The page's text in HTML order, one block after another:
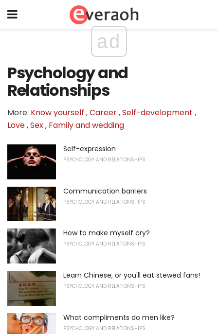
ad
Psychology and
Relationships
More: Know yourself ,Career,Self-development ,
Love,Sex, Family and wedding
Self-expression
PSYCHOLOGY AND RELATIONSHIPS
Communication barriers
PSYCHOLOGY AND RELATIONSHIPS
How to make myself cry?
PSYCHOLOGY AND RELATIONSHIPS
Learn Chinese, or you'll eat stewed fans!
PSYCHOLOGY AND RELATIONSHIPS
What compliments do men like?
PSYCHOLOGY AND RELATIONSHIPS